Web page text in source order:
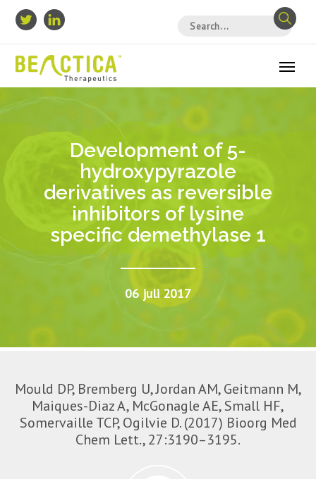
Development of 5-
hydroxypyrazole
derivatives as reversible
inhibitors of lysine
specific demethylase 1
06 juli 2017
Mould DP, Bremberg U, Jordan AM, Geitmann M,
Maiques-Diaz A, McGonagle AE, Small HF,
Somervaille TCP, Ogilvie D. (2017) Bioorg Med
Chem Lett., 27:3190–3195.